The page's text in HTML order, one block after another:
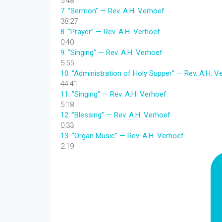
7. “Sermon” — Rev. A.H. Verhoef
38:27
8. “Prayer” — Rev. A.H. Verhoef
0:40
9. “Singing” — Rev. A.H. Verhoef
5:55
10. “Administration of Holy Supper” — Rev. A.H.
44:41
11. “Singing” — Rev. A.H. Verhoef
5:18
12. “Blessing” — Rev. A.H. Verhoef
0:33
13. “Organ Music” — Rev. A.H. Verhoef
2:19